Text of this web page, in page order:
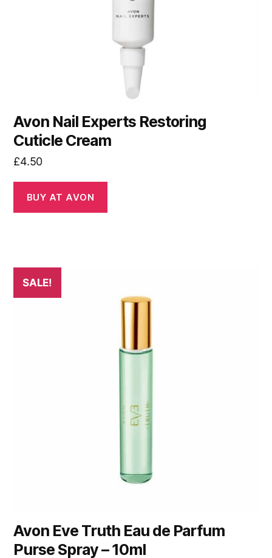
Avon Nail Experts Restoring
Cuticle Cream
£4.50
BUY AT AVON
SALE!
Avon Eve Truth Eau de Parfum
Purse Spray – 10ml